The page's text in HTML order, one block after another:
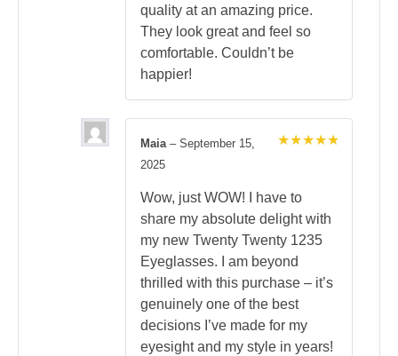
quality at an amazing price.
They look great and feel so
comfortable. Couldn’t be
happier!
Maia – September 15,
2025
Wow, just WOW! I have to
share my absolute delight with
my new Twenty Twenty 1235
Eyeglasses. I am beyond
thrilled with this purchase – it’s
genuinely one of the best
decisions I’ve made for my
eyesight and my style in years!